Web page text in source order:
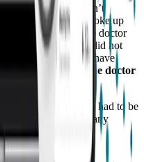
Of course, I don’t
was when I woke up
hospital. Then the doctor
dad and mom”. I did not
in the hospital to have
seizures, and the doctor
able to take a bath, had to be
ride roller coasters any